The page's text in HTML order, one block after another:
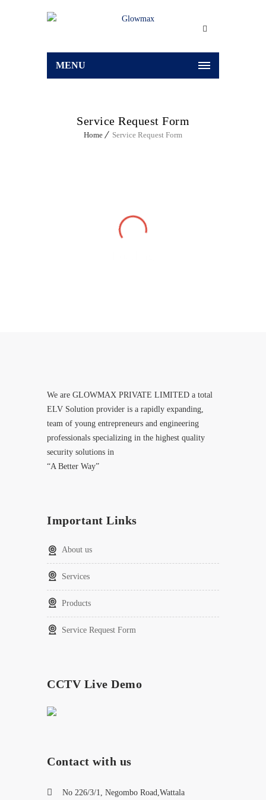
MENU
Service Request Form
Home Service Request Form
We are GLOWMAX PRIVATE LIMITED a total
ELV Solution provider is a rapidly expanding,
team of young entrepreneurs and engineering
professionals specializing in the highest quality
security solutions in
“A Better Way”
Important Links
About us
Services
Products
Service Request Form
CCTV Live Demo
Contact with us
No 226/3/1, Negombo Road,Wattala